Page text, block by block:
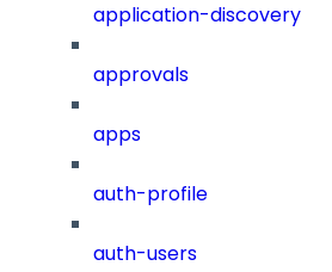
application-discovery
approvals
apps
auth-profile
auth-users